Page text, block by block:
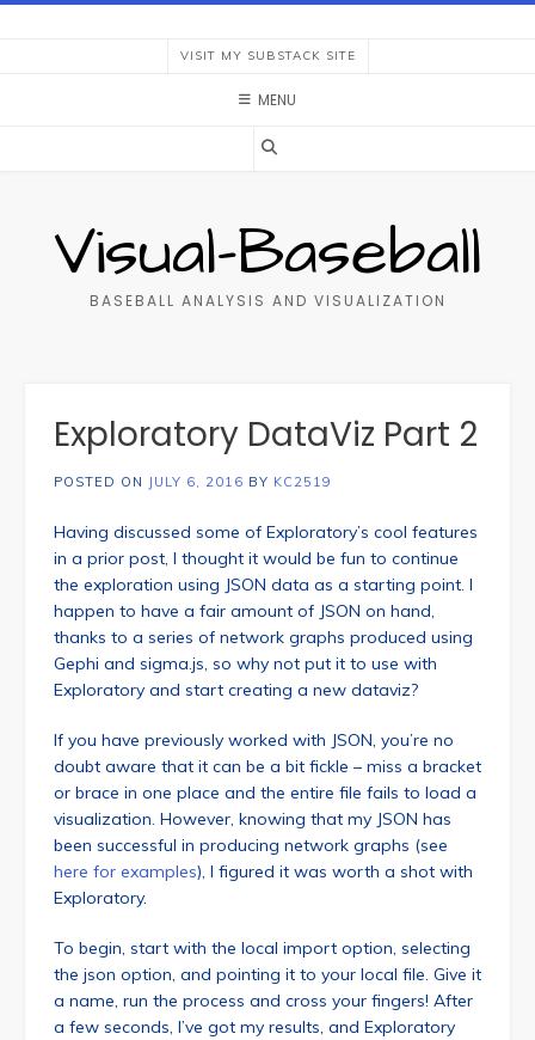
Skip
VISIT MY SUBSTACK SITE
MENU
Visual-Baseball
BASEBALL ANALYSIS AND VISUALIZATION
Exploratory DataViz Part 2
POSTED ON JULY 6, 2016 BY KC2519
Having discussed some of Exploratory’s cool features
in a prior post, I thought it would be fun to continue
the exploration using JSON data as a starting point. I
happen to have a fair amount of JSON on hand,
thanks to a series of network graphs produced using
Gephi and sigma.js, so why not put it to use with
Exploratory and start creating a new dataviz?
If you have previously worked with JSON, you’re no
doubt aware that it can be a bit fickle – miss a bracket
or brace in one place and the entire file fails to load a
visualization. However, knowing that my JSON has
been successful in producing network graphs (see
here for examples), I figured it was worth a shot with
Exploratory.
To begin, start with the local import option, selecting
the json option, and pointing it to your local file. Give it
a name, run the process and cross your fingers! After
a few seconds, I’ve got my results, and Exploratory